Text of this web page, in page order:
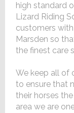
high standard
Lizard Riding
customers
Marsden so
the finest care
We keep all of
to ensure that
their horses
area we are